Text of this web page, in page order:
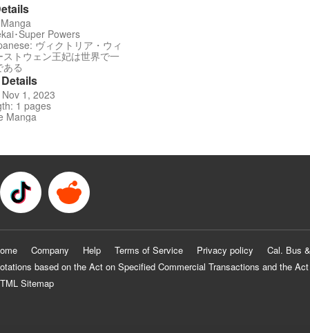
･Super Powers
ヴィクトリア・ウィ
トウェン王妃は世界で一
る
1, 2023
1 pages
Manga
Company Help Terms of Service Privacy policy Cal. Bus
based on the Act on Specified Commercial Transactions and the
Sitemap